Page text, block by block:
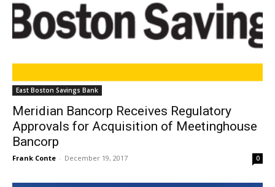
East Boston Savings Bank
Meridian Bancorp Receives Regulatory
Approvals for Acquisition of Meetinghouse
Bancorp
Frank Conte - December 19, 2017 0